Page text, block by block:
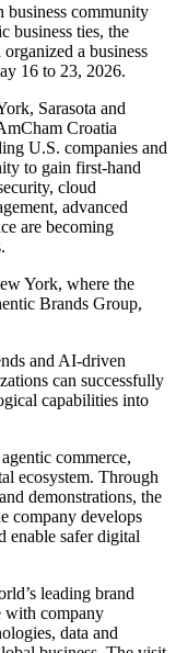
business community
business ties, the
a business
16 to 23, 2026.
Sarasota and
Croatia
U.S. companies and
to gain first-hand
cloud
advanced
are becoming
York, where the
Brands Group,
and AI-driven
can successfully
capabilities into
commerce,
ecosystem. Through
demonstrations, the
company develops
enable safer digital
leading brand
with company
data and